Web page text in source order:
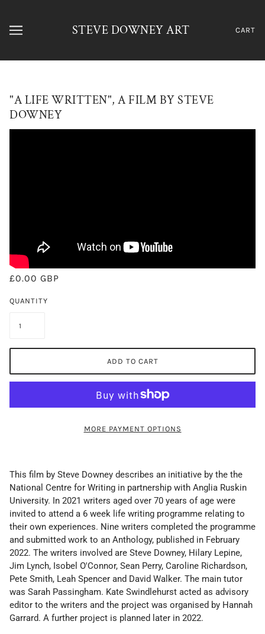
STEVE DOWNEY ART CART
"A LIFE WRITTEN", A FILM BY STEVE
DOWNEY
£0.00 GBP
QUANTITY
ADD TO CART
MORE PAYMENT OPTIONS
This film by Steve Downey describes an initiative by the the
National Centre for Writing in partnership with Anglia Ruskin
University. In 2021 writers aged over 70 years of age were
invited to attend a 6 week life writing programme relating to
their own experiences. Nine writers completed the programme
and submitted work to an Anthology, published in February
2022. The writers involved are Steve Downey, Hilary Lepine,
Jim Lynch, Isobel O'Connor, Sean Perry, Caroline Richardson,
Pete Smith, Leah Spencer and David Walker. The main tutor
was Sarah Passingham. Kate Swindlehurst acted as advisory
editor to the writers and the project was organised by Hannah
Garrard. A further project is planned later in 2022.